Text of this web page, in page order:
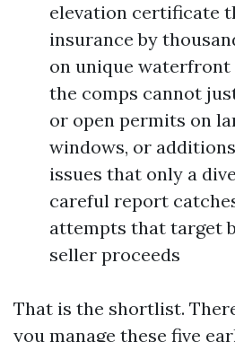
elevation certificate
insurance by
on unique
the comps cannot
or open permits on
windows, or
issues that only a
careful report
attempts that target
seller proceeds
That is the shortlist.
you manage these five